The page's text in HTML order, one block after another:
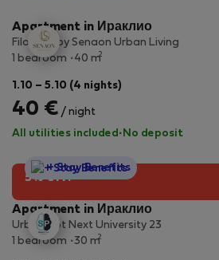
Apartment in Ираклио
Filotimo by Senaon Urban Living
1 bedroom
40 m2
1.10 – 5.10 (4 nights)
40 € / night
All utilities included · No deposit
5% off!
StayProtection
+ Stay Benefits
Apartment in Ираклио
Urban Apt Next University 23
1 bedroom
30 m2